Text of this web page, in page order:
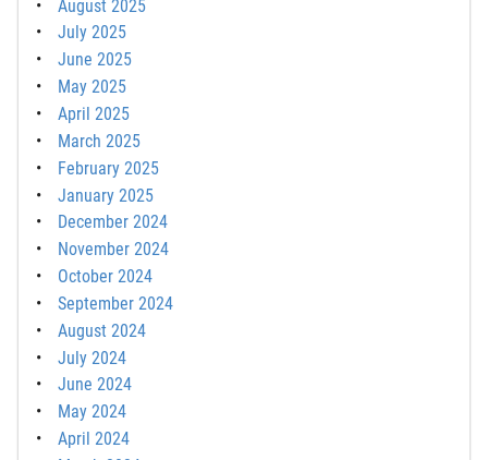
August 2025
July 2025
June 2025
May 2025
April 2025
March 2025
February 2025
January 2025
December 2024
November 2024
October 2024
September 2024
August 2024
July 2024
June 2024
May 2024
April 2024